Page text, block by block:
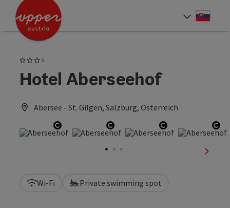
Accesskey
Accesskey
S3 Stars superior
Hotel Aberseehof
Abersee - St. Gilgen, Salzburg, Österreich
Open copyrightOpen copyrightOpen copyright
next
Wi-Fi Private swimming spot